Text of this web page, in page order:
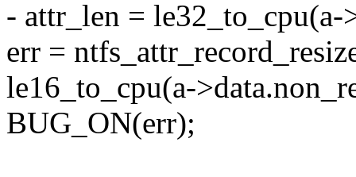
- attr_len = le32_to_cpu(a-
err =
le16_to_cpu(a-
BUG_ON(err);